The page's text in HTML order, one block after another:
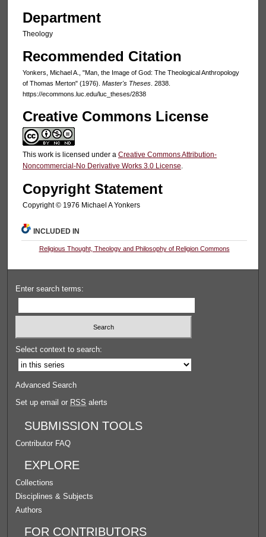
Department
Theology
Recommended Citation
Yonkers, Michael A., "Man, the Image of God: The Theological Anthropology
of Thomas Merton" (1976). Master's Theses. 2838.
https://ecommons.luc.edu/luc_theses/2838
Creative Commons License
This work is licensed under a Creative Commons Attribution-
Noncommercial-No Derivative Works 3.0 License.
Copyright Statement
Copyright © 1976 Michael A Yonkers
INCLUDED IN
Religious Thought, Theology and Philosophy of Religion Commons
Enter search terms:
Select context to search:
Advanced Search
Set up email or RSS alerts
SUBMISSION TOOLS
Contributor FAQ
EXPLORE
Collections
Disciplines & Subjects
Authors
FOR CONTRIBUTORS